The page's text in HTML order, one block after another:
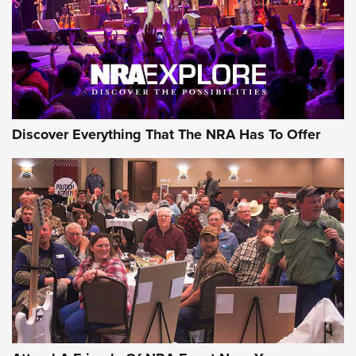
Uberti USA 150th Anniversary 1873 Rifle
On The Range | An Official Journal Of The
NRA
UBERTI USA,UBERTI USA 150TH ANNIVERSARY 1873 RIFLE,
AMERICAN RIFLEMAN
On the Range: Bergara B14 BMP Rifle | An Official Journal
Of The NRA
Home On the Range | NRA Family
Discover Everything That The NRA Has To Offer